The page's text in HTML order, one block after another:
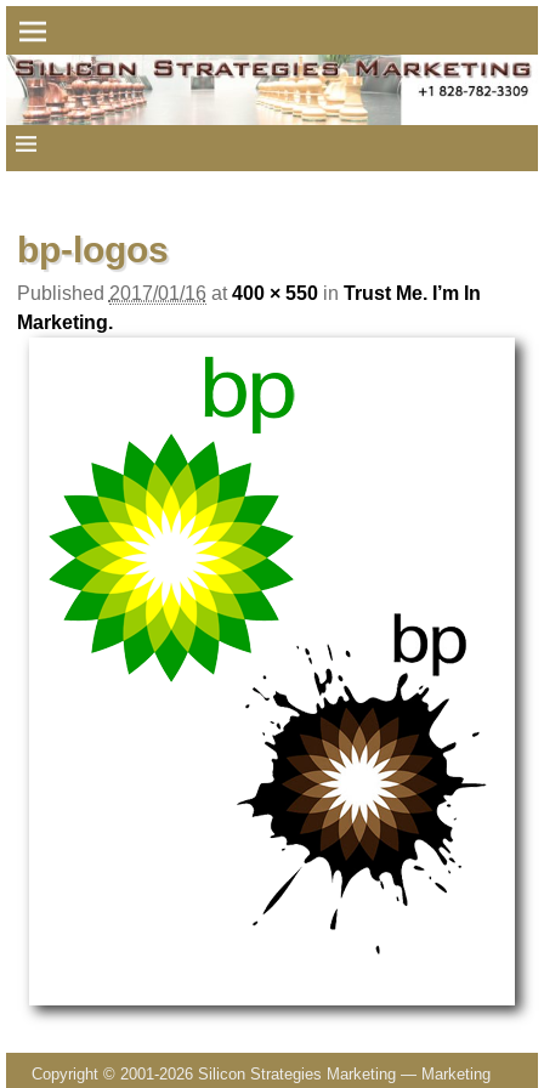
Image navigation
bp-logos
Published 2017/01/16 at400 × 550in Trust Me. I’m In
Marketing.
Image navigation
Copyright © 2001-2026 Silicon Strategies Marketing — Marketing